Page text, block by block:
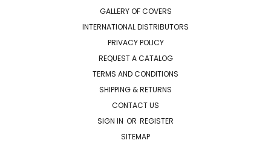
GALLERY OF COVERS
INTERNATIONAL DISTRIBUTORS
PRIVACY POLICY
REQUEST A CATALOG
TERMS AND CONDITIONS
SHIPPING & RETURNS
CONTACT US
SIGN IN OR REGISTER
SITEMAP